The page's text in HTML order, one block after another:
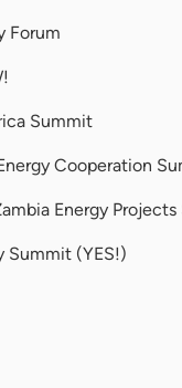
Forum
Summit
Cooperation
Energy
Summit (YES!)